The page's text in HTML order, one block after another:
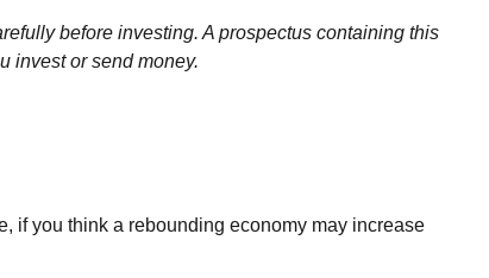
before investing. A prospectus containing this
invest or send money.
if you think a rebounding economy may increase